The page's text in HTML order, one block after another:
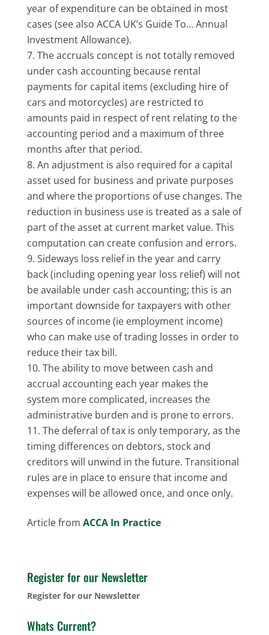
year of expenditure can be obtained in most
cases (see also ACCA UK’s Guide To… Annual
Investment Allowance).
The accruals concept is not totally removed
under cash accounting because rental
payments for capital items (excluding hire of
cars and motorcycles) are restricted to
amounts paid in respect of rent relating to the
accounting period and a maximum of three
months after that period.
An adjustment is also required for a capital
asset used for business and private purposes
and where the proportions of use changes. The
reduction in business use is treated as a sale of
part of the asset at current market value. This
computation can create confusion and errors.
Sideways loss relief in the year and carry
back (including opening year loss relief) will not
be available under cash accounting; this is an
important downside for taxpayers with other
sources of income (ie employment income)
who can make use of trading losses in order to
reduce their tax bill.
The ability to move between cash and
accrual accounting each year makes the
system more complicated, increases the
administrative burden and is prone to errors.
The deferral of tax is only temporary, as the
timing differences on debtors, stock and
creditors will unwind in the future. Transitional
rules are in place to ensure that income and
expenses will be allowed once, and once only.
Article from ACCA In Practice
Register for our Newsletter
Register for our Newsletter
Whats Current?